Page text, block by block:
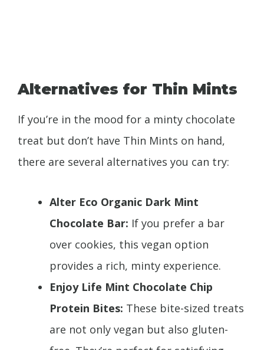
Alternatives for Thin Mints
If you’re in the mood for a minty chocolate
treat but don’t have Thin Mints on hand,
there are several alternatives you can try:
Alter Eco Organic Dark Mint
Chocolate Bar: If you prefer a bar
over cookies, this vegan option
provides a rich, minty experience.
Enjoy Life Mint Chocolate Chip
Protein Bites: These bite-sized treats
are not only vegan but also gluten-